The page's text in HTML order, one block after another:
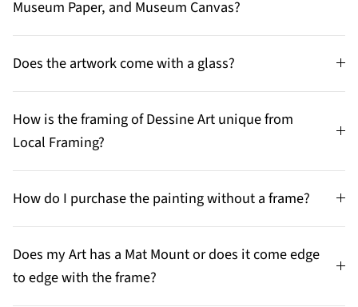
Museum Paper, and Museum Canvas?
Does the artwork come with a glass?
How is the framing of Dessine Art unique from
Local Framing?
How do I purchase the painting without a frame?
Does my Art has a Mat Mount or does it come edge
to edge with the frame?